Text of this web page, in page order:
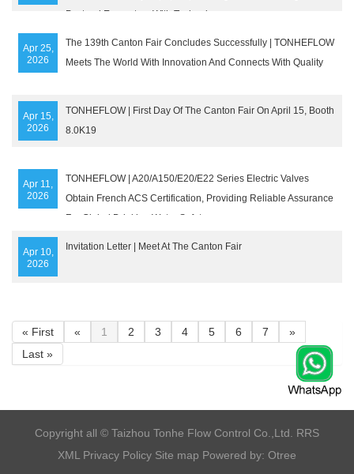
Pastoral Ecosystem With Technology
The 139th Canton Fair Concludes Successfully | TONHEFLOW
Meets The World With Innovation And Connects With Quality
Apr 25,
2026
TONHEFLOW | First Day Of The Canton Fair On April 15, Booth
8.0K19
Apr 15,
2026
TONHEFLOW | A20/A150/E20/E22 Series Electric Valves
Obtain French ACS Certification, Providing Reliable Assurance
For Global Drinking Water Safety
Apr 11,
2026
Invitation Letter | Meet At The Canton Fair
Apr 10,
2026
« First « 1 2 3 4 5 6 7
»
Last »
​Copyright all © Taizhou Tonhe Flow Control Co.,Ltd. RRS
XML Privacy Policy Site map Powered by: Otree